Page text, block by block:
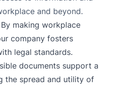
and beyond.
By making workplace
company fosters
legal standards.
documents support a
the spread and utility of